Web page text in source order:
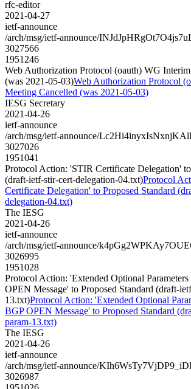
rfc-editor
2021-04-27
ietf-announce
/arch/msg/ietf-announce/
3027566
1951246
Web Authorization Protocol (oauth) WG
(was 2021-05-03)Web Authorization Protocol
Meeting Cancelled (was 2021-05-03)
IESG Secretary
2021-04-26
ietf-announce
/arch/msg/ietf-announce/
3027026
1951041
Protocol Action: 'STIR Certificate Delegation' to
(draft-ietf-stir-cert-delegation-04.txt)Protocol
Certificate Delegation' to Proposed Standard
delegation-04.txt)
The IESG
2021-04-26
ietf-announce
/arch/msg/ietf-announce/
3026995
1951028
Protocol Action: 'Extended Optional
OPEN Message' to Proposed Standard (draft-
13.txt)Protocol Action: 'Extended Optional
BGP OPEN Message' to Proposed Standard
param-13.txt)
The IESG
2021-04-26
ietf-announce
/arch/msg/ietf-announce/
3026987